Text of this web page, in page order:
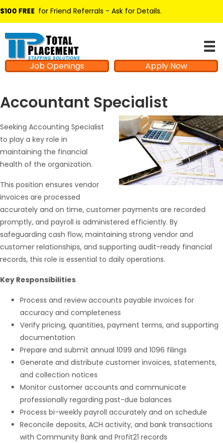
$100 FREE for Friend Referrals - Ask for Details.
Job Openings Apply Now
Accountant Specialist
Seeking Accounting Specialist
to play a key role in
maintaining the financial
health of the organization.
This position ensures vendor
invoices are processed
accurately and on time, customer payments are recorded
promptly, and payroll is administered efficiently. By
safeguarding cash flow, maintaining strong vendor and
customer relationships, and supporting audit-ready financial
records, this role is essential to daily operations.
Key Responsibilities
Process and review accounts payable invoices for
accuracy and completeness
Verify pricing, quantities, payment terms, and supporting
documentation
Prepare and submit annual 1099 and 1096 filings
Generate and distribute customer invoices, statements,
and collection notices
Monitor customer accounts and communicate
professionally regarding past-due balances
Process bi-weekly payroll accurately and on schedule
Reconcile deposits, ACH activity, and bank transactions
with Community Bank and Profit21 records
Hello from Milo!
Hello! How can I assist you today?